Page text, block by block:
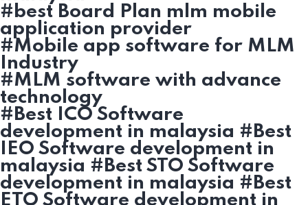
#best Board Plan mlm mobile
application provider
#Mobile app software for MLM
Industry
#MLM software with advance
technology
#Best ICO Software
development in malaysia #Best
IEO Software development in
malaysia #Best STO Software
development in malaysia #Best
ETO Software development in